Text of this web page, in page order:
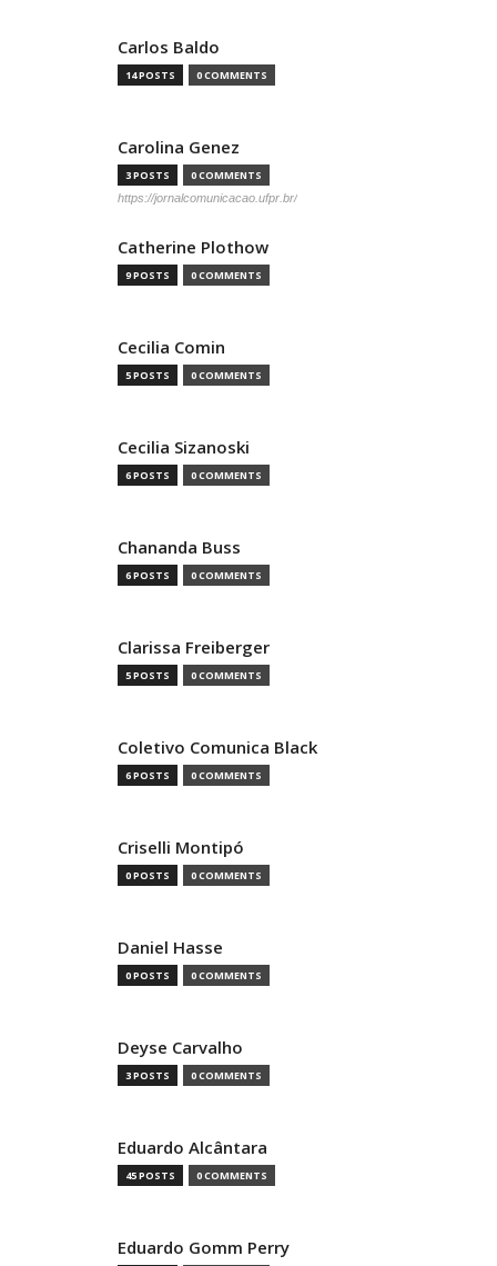
Carlos Baldo
14 POSTS 0 COMMENTS
Carolina Genez
3 POSTS 0 COMMENTS
https://jornalcomunicacao.ufpr.br/
Catherine Plothow
9 POSTS 0 COMMENTS
Cecilia Comin
5 POSTS 0 COMMENTS
Cecilia Sizanoski
6 POSTS 0 COMMENTS
Chananda Buss
6 POSTS 0 COMMENTS
Clarissa Freiberger
5 POSTS 0 COMMENTS
Coletivo Comunica Black
6 POSTS 0 COMMENTS
Criselli Montipó
0 POSTS 0 COMMENTS
Daniel Hasse
0 POSTS 0 COMMENTS
Deyse Carvalho
3 POSTS 0 COMMENTS
Eduardo Alcântara
45 POSTS 0 COMMENTS
Eduardo Gomm Perry